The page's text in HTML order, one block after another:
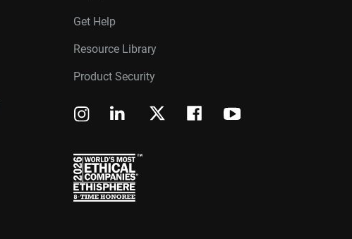
Get Help
Resource Library
Product Security